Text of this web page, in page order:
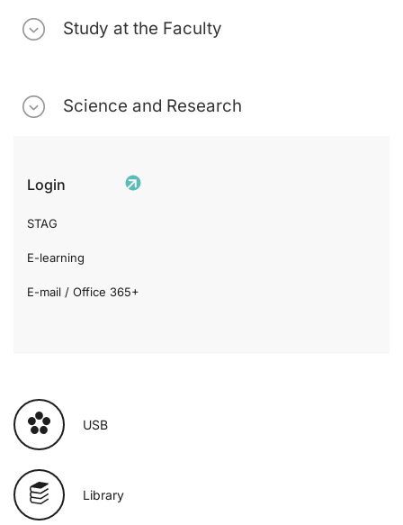
Study at the Faculty
Science and Research
Login
STAG
E-learning
E-mail / Office 365+
USB
Library